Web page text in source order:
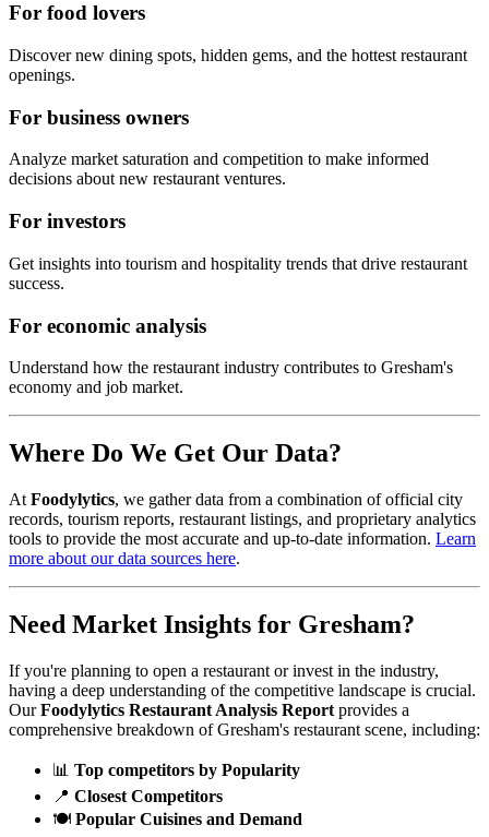
For food lovers
Discover new dining spots, hidden gems, and the hottest restaurant
openings.
For business owners
Analyze market saturation and competition to make informed
decisions about new restaurant ventures.
For investors
Get insights into tourism and hospitality trends that drive restaurant
success.
For economic analysis
Understand how the restaurant industry contributes to Gresham's
economy and job market.
Where Do We Get Our Data?
At Foodylytics, we gather data from a combination of official city
records, tourism reports, restaurant listings, and proprietary analytics
tools to provide the most accurate and up-to-date information. Learn
more about our data sources here.
Need Market Insights for Gresham?
If you're planning to open a restaurant or invest in the industry,
having a deep understanding of the competitive landscape is crucial.
Our Foodylytics Restaurant Analysis Report provides a
comprehensive breakdown ofGresham's restaurant scene, including:
📊 Top competitors by Popularity
📍 Closest Competitors
🍽️ Popular Cuisines and Demand